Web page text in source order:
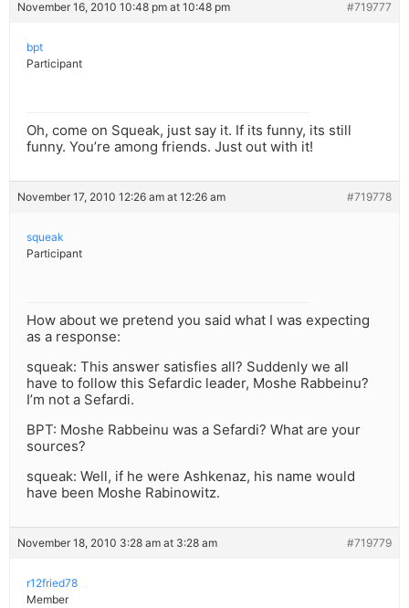
November 16, 2010 10:48 pm at 10:48 pm #719777
bpt
Participant
Oh, come on Squeak, just say it. If its funny, its still
funny. You’re among friends. Just out with it!
November 17, 2010 12:26 am at 12:26 am #719778
squeak
Participant
How about we pretend you said what I was expecting
as a response:
squeak: This answer satisfies all? Suddenly we all
have to follow this Sefardic leader, Moshe Rabbeinu?
I’m not a Sefardi.
BPT: Moshe Rabbeinu was a Sefardi? What are your
sources?
squeak: Well, if he were Ashkenaz, his name would
have been Moshe Rabinowitz.
November 18, 2010 3:28 am at 3:28 am #719779
r12fried78
Member